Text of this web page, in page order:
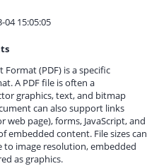
04 15:05:05
(PDF) is a specific
A PDF file is often a
graphics, text, and bitmap
can also support links
web page), forms, JavaScript, and
embedded content. File sizes can
to image resolution, embedded
as graphics.